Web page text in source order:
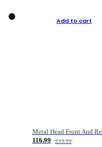
Add to cart
116.99
233.99